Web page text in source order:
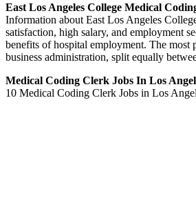
East Los Angeles College Medical
Information about East Los Angeles
satisfaction, high salary, and employment
benefits of hospital employment. The most
business administration, split equally
Medical Coding Clerk Jobs In Los
10 Medical Coding Clerk Jobs in Los